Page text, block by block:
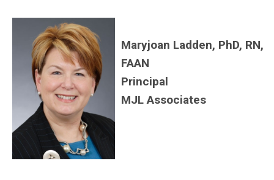
Maryjoan Ladden, PhD, RN,
FAAN
Principal
MJL Associates